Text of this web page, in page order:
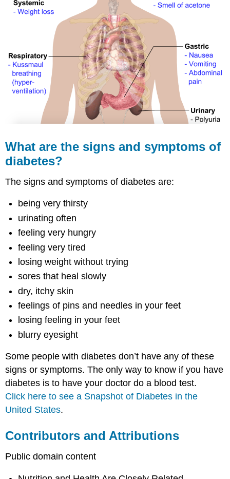
What are the signs and symptoms of
diabetes?
The signs and symptoms of diabetes are:
being very thirsty
urinating often
feeling very hungry
feeling very tired
losing weight without trying
sores that heal slowly
dry, itchy skin
feelings of pins and needles in your feet
losing feeling in your feet
blurry eyesight
Some people with diabetes don’t have any of these
signs or symptoms. The only way to know if you have
diabetes is to have your doctor do a blood test.
Click here to see a Snapshot of Diabetes in the
United States.
Contributors and Attributions
Public domain content